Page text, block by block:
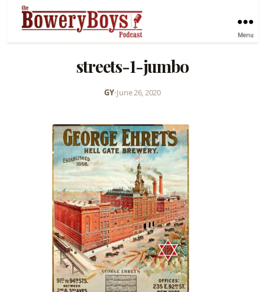
Menu
streets-1-jumbo
GY•June 26, 2020